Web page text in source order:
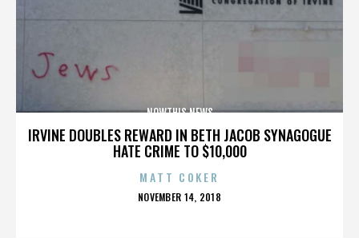
IRVINE DOUBLES REWARD IN BETH JACOB SYNAGOGUE
HATE CRIME TO $10,000
NOWTHIS NEWS
MATT COKER
POSTED
NOVEMBER 14, 2018